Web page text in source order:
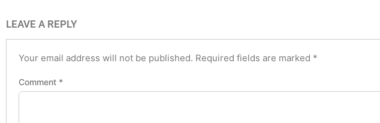
LEAVE A REPLY
Your email address will not be published. Required fields are marked *
Comment *